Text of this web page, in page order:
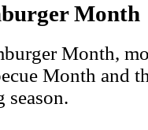
Month
Month,
Month and